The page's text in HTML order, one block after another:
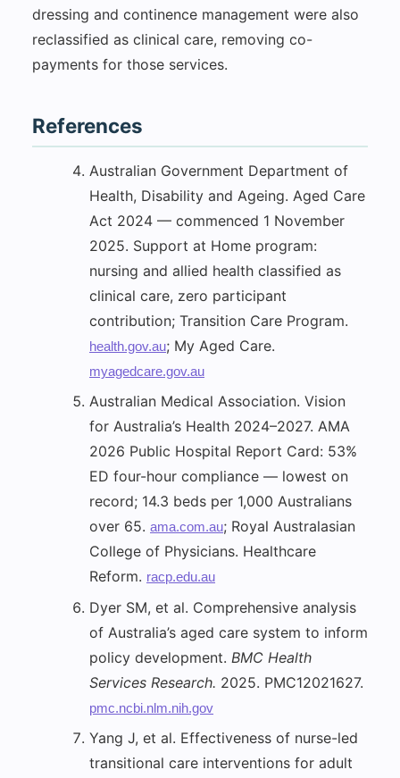
dressing and continence management were also
reclassified as clinical care, removing co-
payments for those services.
References
Australian Government Department of
Health, Disability and Ageing. Aged Care
Act 2024 — commenced 1 November
2025. Support at Home program:
nursing and allied health classified as
clinical care, zero participant
contribution; Transition Care Program.
health.gov.au; My Aged Care.
myagedcare.gov.au
Australian Medical Association. Vision
for Australia’s Health 2024–2027. AMA
2026 Public Hospital Report Card: 53%
ED four-hour compliance — lowest on
record; 14.3 beds per 1,000 Australians
over 65. ama.com.au; Royal Australasian
College of Physicians. Healthcare
Reform. racp.edu.au
Dyer SM, et al. Comprehensive analysis
of Australia’s aged care system to inform
policy development. BMC Health
Services Research. 2025. PMC12021627.
pmc.ncbi.nlm.nih.gov
Yang J, et al. Effectiveness of nurse-led
transitional care interventions for adult